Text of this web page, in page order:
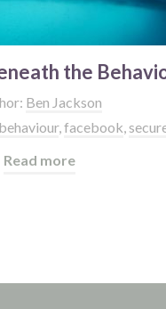
the
Ben Jackson
,facebook,
Read more